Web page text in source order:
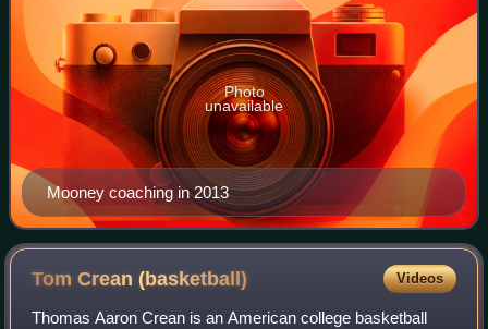
Mooney coaching in 2013
Photo
unavailable
Tom Crean(basketball) Videos
Thomas Aaron Crean is an American college basketball